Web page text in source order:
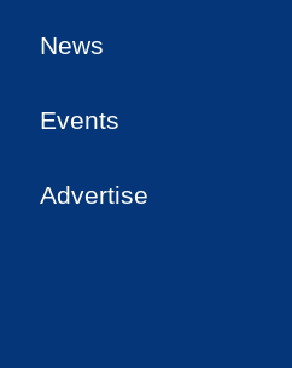
News
Events
Advertise